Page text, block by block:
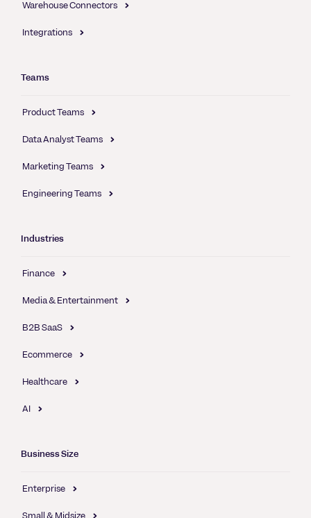
Warehouse Connectors
Integrations
Teams
Product Teams
Data Analyst Teams
Marketing Teams
Engineering Teams
Industries
Finance
Media & Entertainment
B2B SaaS
Ecommerce
Healthcare
AI
Business Size
Enterprise
Small & Midsize